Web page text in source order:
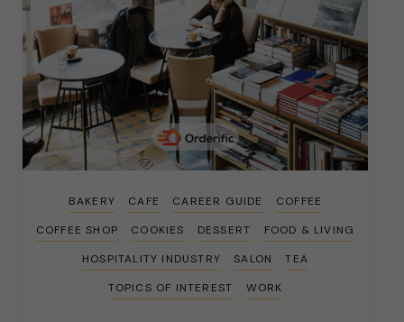
BAKERY CAFE CAREER GUIDE
COFFEE
COFFEE SHOP
COOKIES DESSERT
FOOD & LIVING
HOSPITALITY INDUSTRY
SALON
TEA
TOPICS OF INTEREST
WORK